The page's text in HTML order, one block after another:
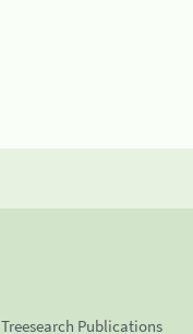
Treesearch Publications